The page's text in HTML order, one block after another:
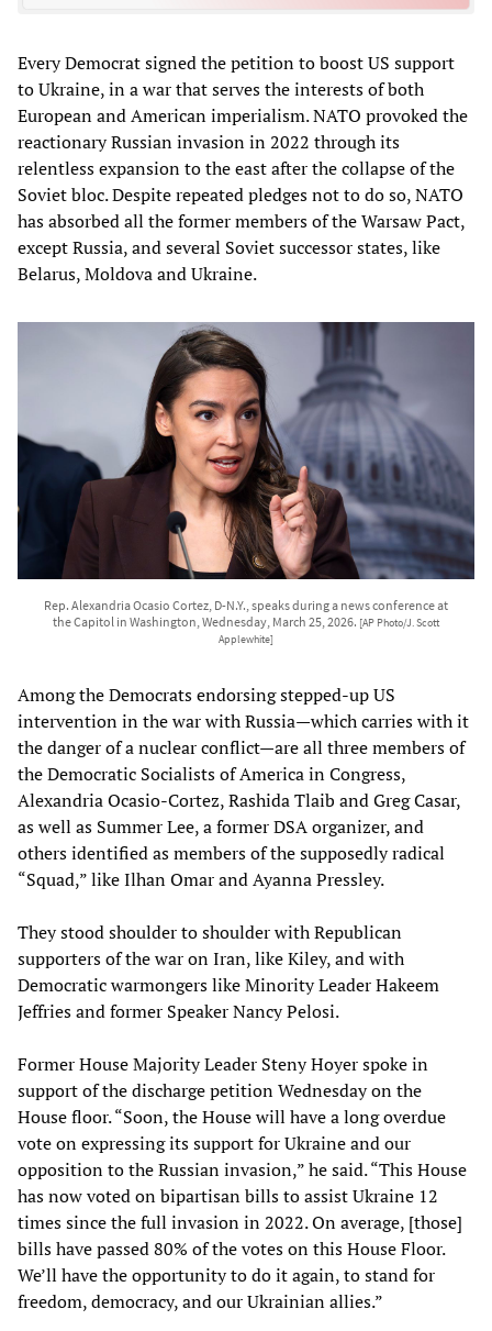
Every Democrat signed the petition to boost US support
to Ukraine, in a war that serves the interests of both
European and American imperialism. NATO provoked the
reactionary Russian invasion in 2022 through its
relentless expansion to the east after the collapse of the
Soviet bloc. Despite repeated pledges not to do so, NATO
has absorbed all the former members of the Warsaw Pact,
except Russia, and several Soviet successor states, like
Belarus, Moldova and Ukraine.
Rep. Alexandria Ocasio Cortez, D-N.Y., speaks during a news conference at
the Capitol in Washington, Wednesday, March 25, 2026. [AP Photo/J. Scott
Applewhite]
Among the Democrats endorsing stepped-up US
intervention in the war with Russia—which carries with it
the danger of a nuclear conflict—are all three members of
the Democratic Socialists of America in Congress,
Alexandria Ocasio-Cortez, Rashida Tlaib and Greg Casar,
as well as Summer Lee, a former DSA organizer, and
others identified as members of the supposedly radical
“Squad,” like Ilhan Omar and Ayanna Pressley.
They stood shoulder to shoulder with Republican
supporters of the war on Iran, like Kiley, and with
Democratic warmongers like Minority Leader Hakeem
Jeffries and former Speaker Nancy Pelosi.
Former House Majority Leader Steny Hoyer spoke in
support of the discharge petition Wednesday on the
House floor. “Soon, the House will have a long overdue
vote on expressing its support for Ukraine and our
opposition to the Russian invasion,” he said. “This House
has now voted on bipartisan bills to assist Ukraine 12
times since the full invasion in 2022. On average, [those]
bills have passed 80% of the votes on this House Floor.
We’ll have the opportunity to do it again, to stand for
freedom, democracy, and our Ukrainian allies.”